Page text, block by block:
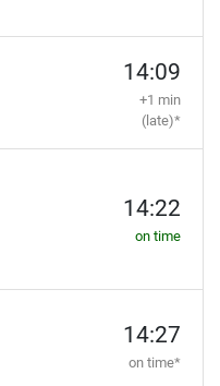
14:09
+1 min
(late)*
14:22
on time
14:27
on time*